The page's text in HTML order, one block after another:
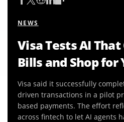
NEWS
Visa Tests AI
Bills and Shop for
Visa said it successfully
driven transactions in a pilot
based payments. The effort
across fintech to let AI agents